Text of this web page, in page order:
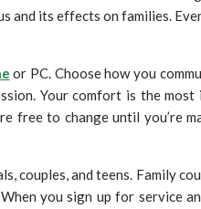
its effects on families.
or PC. Choose how you
Your comfort is the
free to change until
couples, and teens. Family
you sign up for service